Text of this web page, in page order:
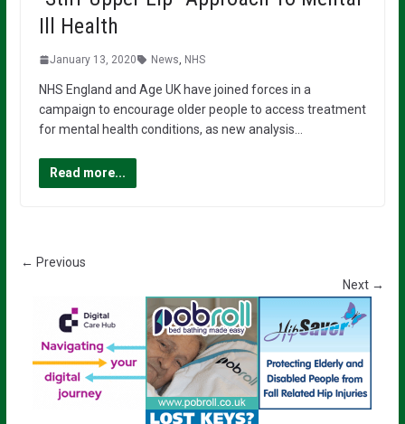
Ill Health
January 13, 2020 News NHS
NHS England and Age UK have joined forces in a
campaign to encourage older people to access treatment
for mental health conditions, as new analysis…
Read more...
← Previous
Next →